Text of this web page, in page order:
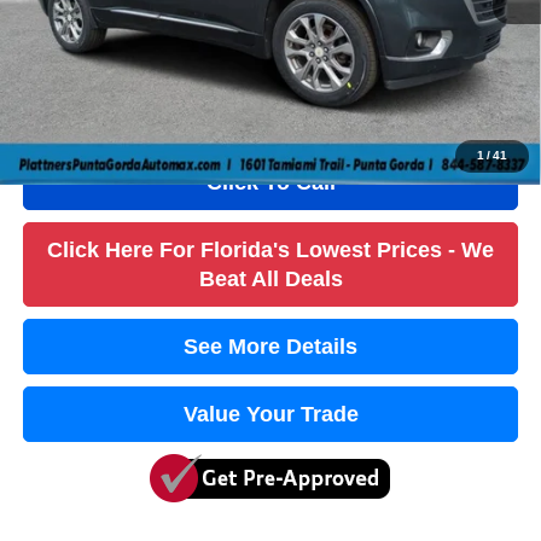
1 /41
Filling Fee
+$184
Electronic Fee
+$384
True Price:
$13,736
Click To Call
Click Here For Florida's Lowest Prices - We
Beat All Deals
See More Details
Value Your Trade